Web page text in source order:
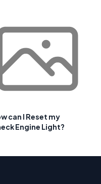
can I Reset my
Engine Light?